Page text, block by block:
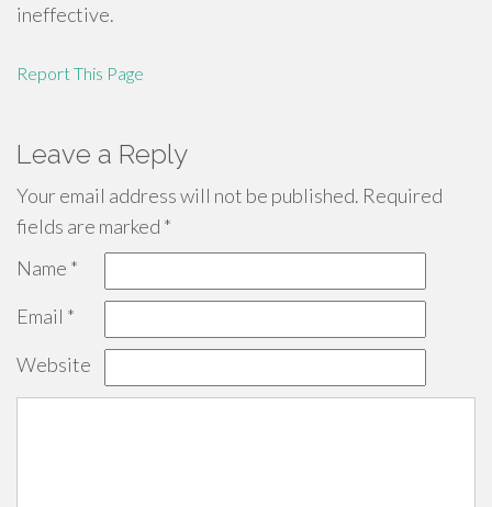
ineffective.
Report This Page
Leave a Reply
Your email address will not be published. Required
fields are marked *
Name *
Email *
Website